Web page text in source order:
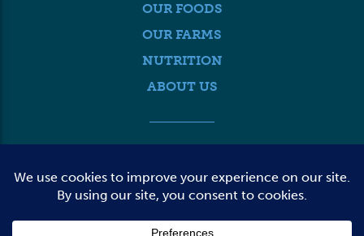
OUR FOODS
OUR FARMS
NUTRITION
ABOUT US
FARMER LOGIN
CONTACT US